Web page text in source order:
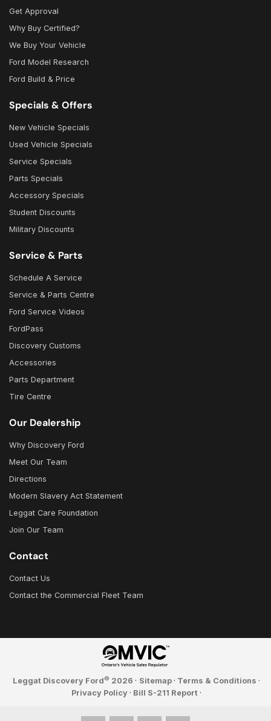
Get Approval
Why Buy Certified?
We Buy Your Vehicle
Ford Model Research
Ford Build & Price
Specials & Offers
New Vehicle Specials
Used Vehicle Specials
Service Specials
Parts Specials
Accessory Specials
Student Discounts
Military Discounts
Service & Parts
Schedule A Service
Service & Parts Centre
Ford Service Videos
FordPass
Discovery Customs
Accessories
Parts Department
Tire Centre
Our Dealership
Why Discovery Ford
Meet Our Team
Directions
Modern Slavery Act Statement
Leggat Care Foundation
Join Our Team
Contact
Contact Us
Contact the Commercial Fleet Team
Leggat Discovery Ford© 2026 · Sitemap · Terms & Conditions ·
Privacy Policy · Bill S-211 Report ·